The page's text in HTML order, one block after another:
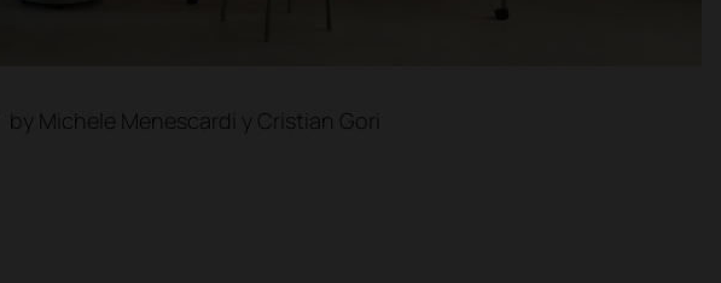
by Michele Menescardi y Cristian Gori